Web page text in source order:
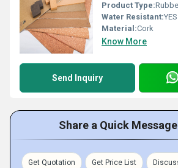
Product Type:
Water Resistant:YES
Material:Cork
Know More
Send Inquiry
Share a Quick
Get Quotation Get Price List